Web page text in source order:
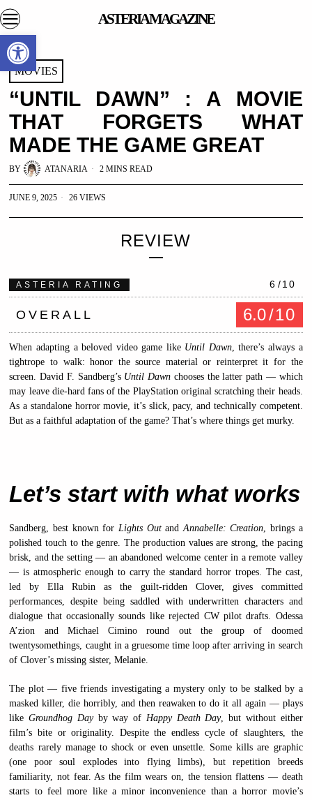
ASTERIA MAGAZINE
MOVIES
“UNTIL DAWN” : A MOVIE
THAT FORGETS WHAT
MADE THE GAME GREAT
BY ATANARIA 2 MINS READ
JUNE 9, 2025 26 VIEWS
REVIEW
ASTERIA RATING 6 /10
OVERALL 6.0/10
When adapting a beloved video game like Until Dawn, there’s always a
tightrope to walk: honor the source material or reinterpret it for the
screen. David F. Sandberg’s Until Dawn chooses the latter path — which
may leave die-hard fans of the PlayStation original scratching their heads.
As a standalone horror movie, it’s slick, pacy, and technically competent.
But as a faithful adaptation of the game? That’s where things get murky.
Let’s start with what works
Sandberg, best known for Lights OutandAnnabelle: Creation, brings a
polished touch to the genre. The production values are strong, the pacing
brisk, and the setting — an abandoned welcome center in a remote valley
— is atmospheric enough to carry the standard horror tropes. The cast,
led by Ella Rubin as the guilt-ridden Clover, gives committed
performances, despite being saddled with underwritten characters and
dialogue that occasionally sounds like rejected CW pilot drafts. Odessa
A’zion and Michael Cimino round out the group of doomed
twentysomethings, caught in a gruesome time loop after arriving in search
of Clover’s missing sister, Melanie.
The plot — five friends investigating a mystery only to be stalked by a
masked killer, die horribly, and then reawaken to do it all again — plays
likeGroundhog Dayby way of Happy Death Day, but without either
film’s bite or originality. Despite the endless cycle of slaughters, the
deaths rarely manage to shock or even unsettle. Some kills are graphic
(one poor soul explodes into flying limbs), but repetition breeds
familiarity, not fear. As the film wears on, the tension flattens — death
starts to feel more like a minor inconvenience than a horror movie’s
Open toolbar